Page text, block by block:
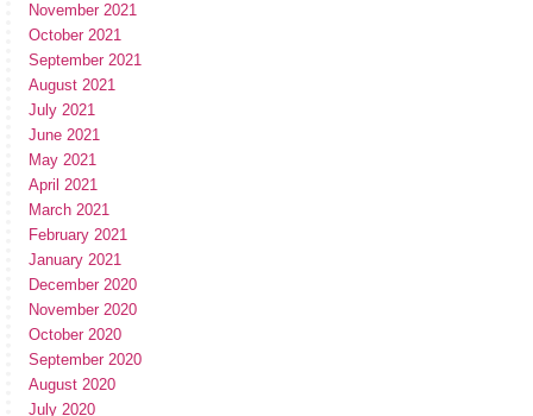
November 2021
October 2021
September 2021
August 2021
July 2021
June 2021
May 2021
April 2021
March 2021
February 2021
January 2021
December 2020
November 2020
October 2020
September 2020
August 2020
July 2020